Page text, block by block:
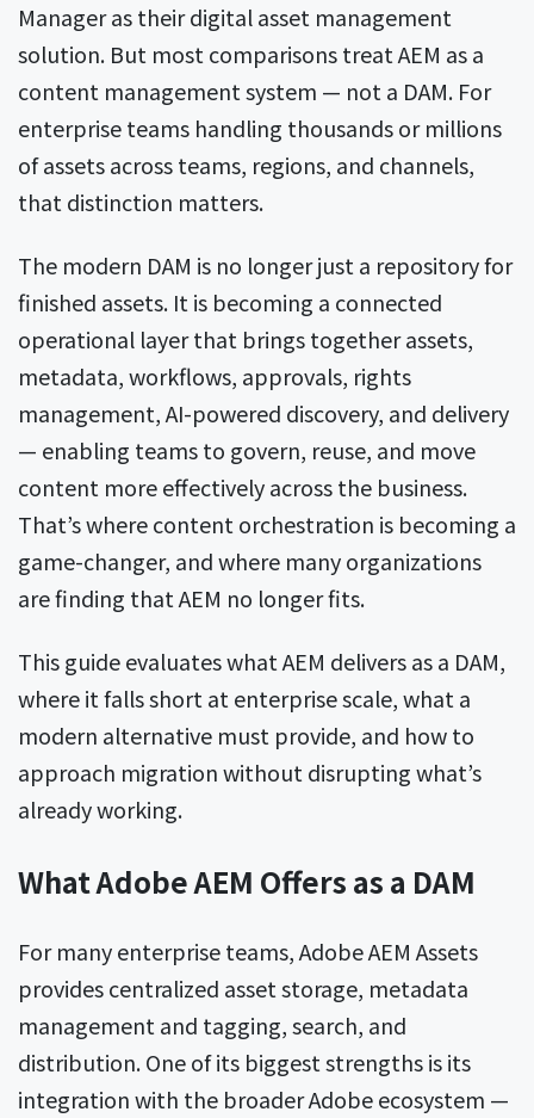
Manager as their digital asset management
solution. But most comparisons treat AEM as a
content management system — not a DAM. For
enterprise teams handling thousands or millions
of assets across teams, regions, and channels,
that distinction matters.
The modern DAM is no longer just a repository for
finished assets. It is becoming a connected
operational layer that brings together assets,
metadata, workflows, approvals, rights
management, AI-powered discovery, and delivery
— enabling teams to govern, reuse, and move
content more effectively across the business.
That’s where content orchestration is becoming a
game-changer, and where many organizations
are finding that AEM no longer fits.
This guide evaluates what AEM delivers as a DAM,
where it falls short at enterprise scale, what a
modern alternative must provide, and how to
approach migration without disrupting what’s
already working.
What Adobe AEM Offers as a DAM
For many enterprise teams, Adobe AEM Assets
provides centralized asset storage, metadata
management and tagging, search, and
distribution. One of its biggest strengths is its
integration with the broader Adobe ecosystem —